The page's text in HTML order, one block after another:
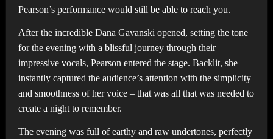
Pearson’s performance would still be able to reach you.
After the incredible Dana Gavanski opened, setting the tone
for the evening with a blissful journey through their
impressive vocals, Pearson entered the stage. Backlit, she
instantly captured the audience’s attention with the simplicity
and smoothness of her voice – that was all that was needed to
create a night to remember.
The evening was full of earthy and raw undertones, perfectly